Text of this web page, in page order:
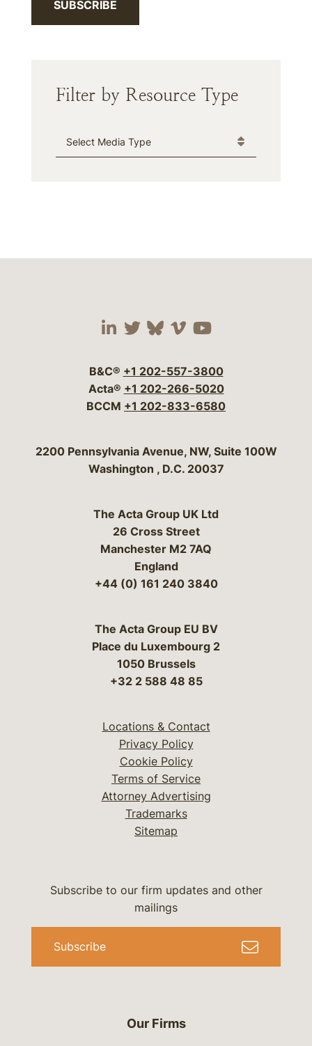
SUBSCRIBE
Filter by Resource Type
Media Type
Visit our social media
Visit our social
Visit our social
Visit our social
Visit our
B&C® +1 202-557-3800
Acta® +1 202-266-5020
BCCM +1 202-833-6580
Bergeson & Campbell, P.C.
2200 Pennsylvania Avenue, NW, Suite 100W
Washington , D.C. 20037
The Acta Group UK Ltd
26 Cross Street
Manchester M2 7AQ
England
+44 (0) 161 240 3840
The Acta Group EU BV
Place du Luxembourg 2
1050 Brussels
+32 2 588 48 85
Locations & Contact
Privacy Policy
Cookie Policy
Terms of Service
Attorney Advertising
Trademarks
Sitemap
Our Firms
Subscribe to our firm updates and other
mailings
Subscribe